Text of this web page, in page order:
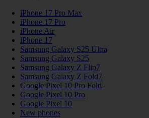
iPhone 17 Pro Max
iPhone 17 Pro
iPhone Air
iPhone 17
Samsung Galaxy S25 Ultra
Samsung Galaxy S25
Samsung Galaxy Z Flip7
Samsung Galaxy Z Fold7
Google Pixel 10 Pro Fold
Google Pixel 10 Pro
Google Pixel 10
New phones